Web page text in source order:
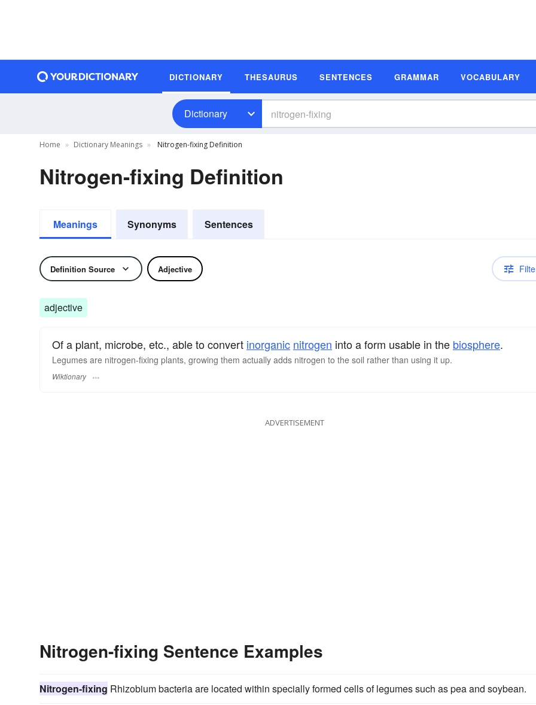
DICTIONARY THESAURUS SENTENCES GRAMMAR VOCABULARY
Dictionary
Home Dictionary Meanings Nitrogen-fixing Definition
Nitrogen-fixing Definition
Meanings Synonyms Sentences
Definition Source Adjective
adjective
Of a plant, microbe, etc., able to convert inorganic nitrogen into a form usable in the biosphere.
Legumes are nitrogen-fixing plants, growing them actually adds nitrogen to the soil rather than using it up.
Wiktionary
ADVERTISEMENT
Nitrogen-fixing Sentence Examples
Nitrogen-fixing Rhizobium bacteria are located within specially formed cells of legumes such as pea and soybean.